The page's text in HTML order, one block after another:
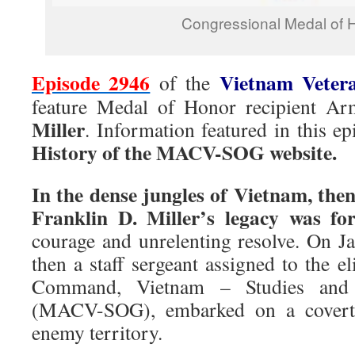
Congressional Medal of
Episode 2946 of the Vietnam
feature Medal of Honor recipient
Miller. Information featured in this
History of the MACV-SOG website.
In the dense jungles of Vietnam,
Franklin D. Miller’s legacy was
courage and unrelenting resolve. On
then a staff sergeant assigned to the
Command, Vietnam – Studies
(MACV-SOG), embarked on a
enemy territory.